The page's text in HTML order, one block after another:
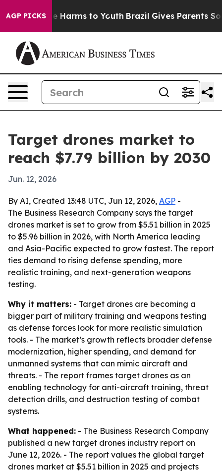
AGP PICKS
to Abate Harms to Youth Brazil Gives Parents Social
Target drones market to
reach $7.79 billion by 2030
Jun. 12, 2026
By AI, Created 13:48 UTC, Jun 12, 2026, AGP -
The Business Research Company says the target
drones market is set to grow from $5.51 billion in 2025
to $5.96 billion in 2026, with North America leading
and Asia-Pacific expected to grow fastest. The report
ties demand to rising defense spending, more
realistic training, and next-generation weapons
testing.
Why it matters: - Target drones are becoming a
bigger part of military training and weapons testing
as defense forces look for more realistic simulation
tools. - The market’s growth reflects broader defense
modernization, higher spending, and demand for
unmanned systems that can mimic aircraft and
threats. - The report frames target drones as an
enabling technology for anti-aircraft training, threat
detection drills, and destruction testing of combat
systems.
What happened: - The Business Research Company
published a new target drones industry report on
June 12, 2026. - The report values the global target
drones market at $5.51 billion in 2025 and projects